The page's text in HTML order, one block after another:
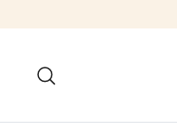
to